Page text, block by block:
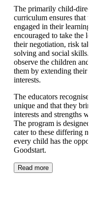
The primarily child-
curriculum ensures that
engaged in their
encouraged to take the
their negotiation, risk
solving and social skills.
observe the children
them by extending their
interests.
The educators
unique and that they
interests and strengths
The program is
cater to these differing
every child has the
Goodstart.
Read more